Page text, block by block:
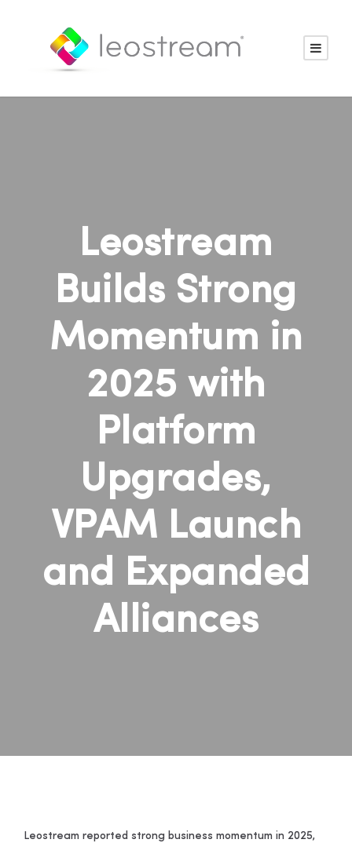
Leostream
Builds Strong
Momentum in
2025 with
Platform
Upgrades,
VPAM Launch
and Expanded
Alliances
Leostream reported strong business momentum in 2025,